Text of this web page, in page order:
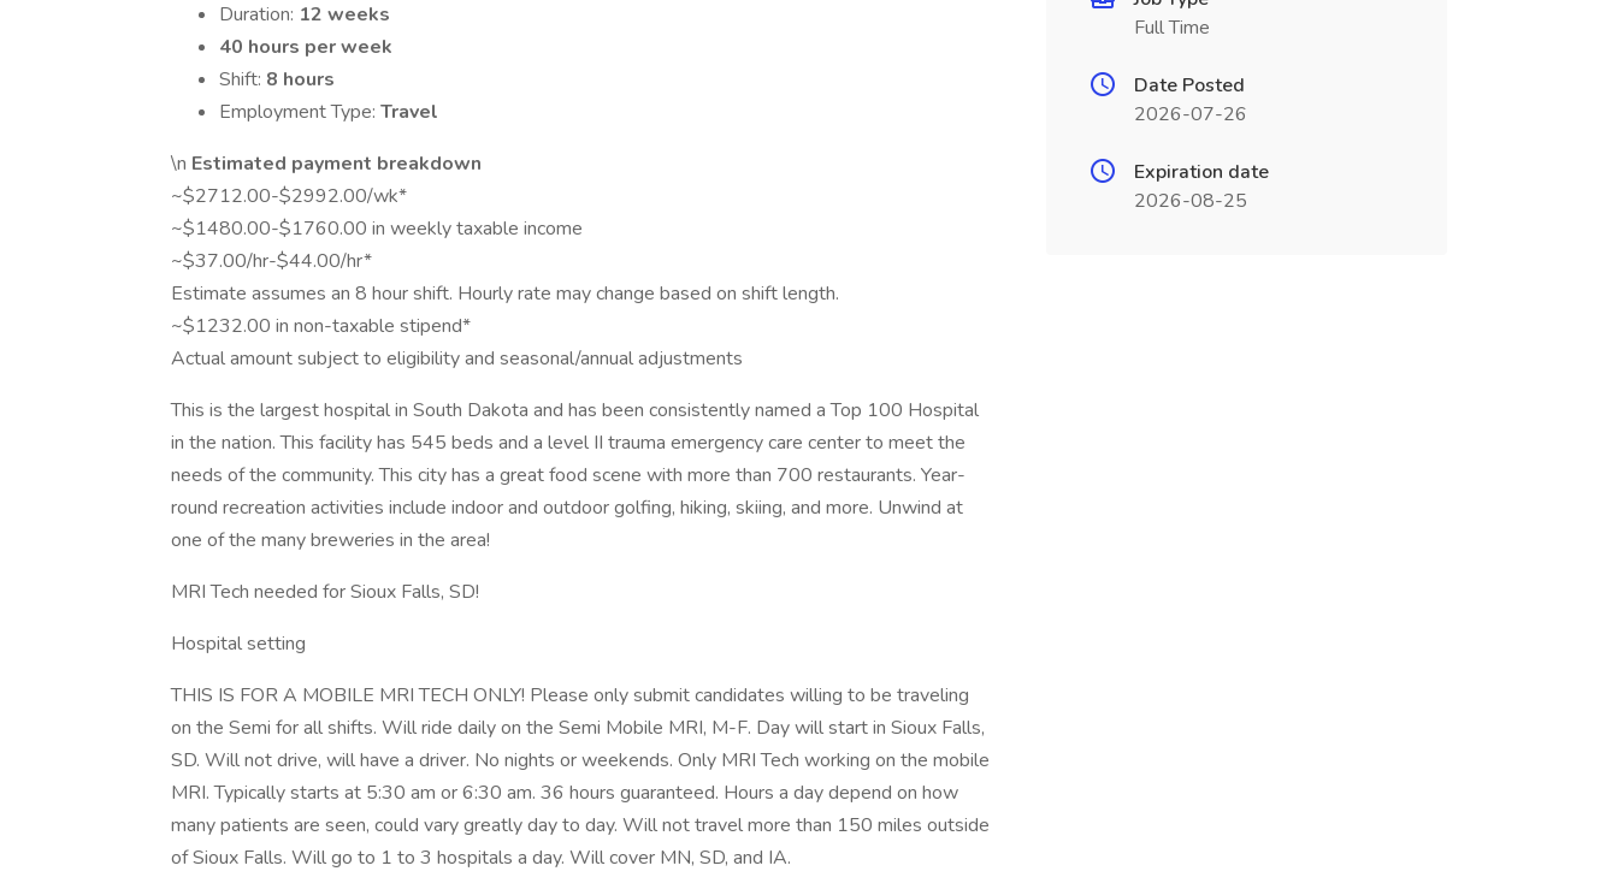
Duration: 12 weeks
40 hours per week
Shift: 8 hours
Employment Type: Travel
\n Estimated payment breakdown
~$2712.00-$2992.00/wk*
~$1480.00-$1760.00 in weekly taxable income
~$37.00/hr-$44.00/hr*
Estimate assumes an 8 hour shift. Hourly rate may change based on shift length.
~$1232.00 in non-taxable stipend*
Actual amount subject to eligibility and seasonal/annual adjustments
This is the largest hospital in South Dakota and has been consistently named a Top 100 Hospital
in the nation. This facility has 545 beds and a level II trauma emergency care center to meet the
needs of the community. This city has a great food scene with more than 700 restaurants. Year-
round recreation activities include indoor and outdoor golfing, hiking, skiing, and more. Unwind at
one of the many breweries in the area!
MRI Tech needed for Sioux Falls, SD!
Hospital setting
THIS IS FOR A MOBILE MRI TECH ONLY! Please only submit candidates willing to be traveling
on the Semi for all shifts. Will ride daily on the Semi Mobile MRI, M-F. Day will start in Sioux Falls,
SD. Will not drive, will have a driver. No nights or weekends. Only MRI Tech working on the mobile
MRI. Typically starts at 5:30 am or 6:30 am. 36 hours guaranteed. Hours a day depend on how
many patients are seen, could vary greatly day to day. Will not travel more than 150 miles outside
of Sioux Falls. Will go to 1 to 3 hospitals a day. Will cover MN, SD, and IA.
Full Time
Date Posted
2026-07-26
Expiration date
2026-08-25